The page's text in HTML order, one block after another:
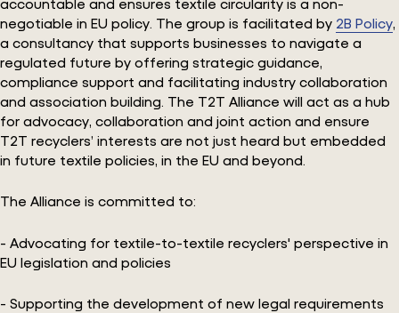
negotiable in EU policy. The group is facilitated by 2B Policy
a consultancy that supports businesses to navigate a
regulated future by offering strategic guidance,
compliance support and facilitating industry collaboration
and association building. The T2T Alliance will act as a hub
for advocacy, collaboration and joint action and ensure
T2T recyclers’ interests are not just heard but embedded
in future textile policies, in the EU and beyond.
The Alliance is committed to:
- Advocating for textile-to-textile recyclers' perspective in
EU legislation and policies
- Supporting the development of new legal requirements